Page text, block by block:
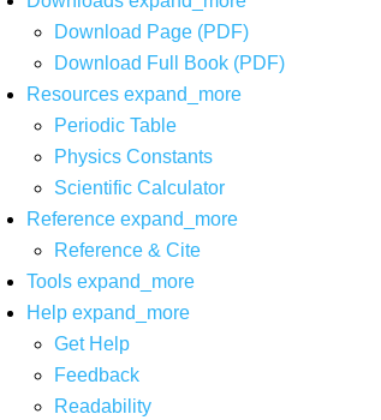
Download Page (PDF)
Download Full Book (PDF)
Resources expand_more
Periodic Table
Physics Constants
Scientific Calculator
Reference expand_more
Reference & Cite
Tools expand_more
Help expand_more
Get Help
Feedback
Readability